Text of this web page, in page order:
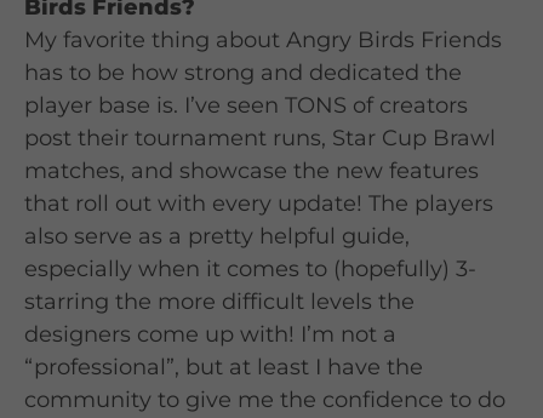
Birds Friends?
My favorite thing about Angry Birds Friends
has to be how strong and dedicated the
player base is. I’ve seen TONS of creators
post their tournament runs, Star Cup Brawl
matches, and showcase the new features
that roll out with every update! The players
also serve as a pretty helpful guide,
especially when it comes to (hopefully) 3-
starring the more difficult levels the
designers come up with! I’m not a
“professional”, but at least I have the
community to give me the confidence to do